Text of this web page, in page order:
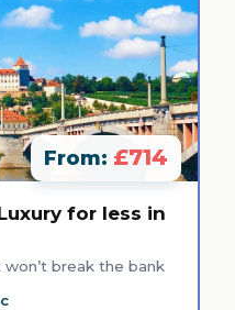
From: £714
for less in
break the bank